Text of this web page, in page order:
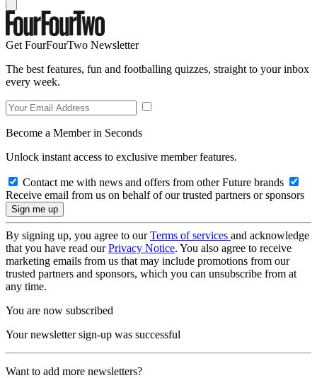
Get FourFourTwo Newsletter
The best features, fun and footballing quizzes, straight to your inbox
every week.
Become a Member in Seconds
Unlock instant access to exclusive member features.
Contact me with news and offers from other Future brands
Receive email from us on behalf of our trusted partners or sponsors
By signing up, you agree to ourTerms of services and acknowledge
that you have read ourPrivacy Notice. You also agree to receive
marketing emails from us that may include promotions from our
trusted partners and sponsors, which you can unsubscribe from at
any time.
You are now subscribed
Your newsletter sign-up was successful
Want to add more newsletters?